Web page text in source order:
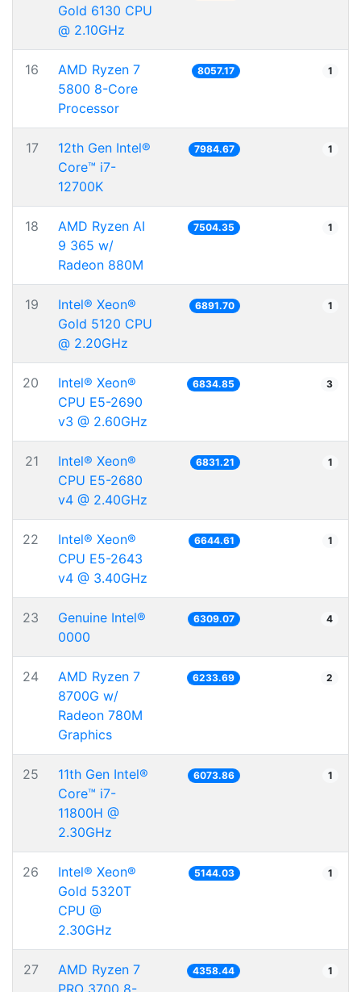
Gold 6130 CPU
@ 2.10GHz
16
AMD Ryzen 7
5800 8-Core
Processor
8057.17 1
17
12th Gen Intel®
Core™ i7-
12700K
7984.67 1
18
AMD Ryzen AI
9 365 w/
Radeon 880M
7504.35 1
19
Intel® Xeon®
Gold 5120 CPU
@ 2.20GHz
6891.70 1
20
Intel® Xeon®
CPU E5-2690
v3 @ 2.60GHz
6834.85 3
21
Intel® Xeon®
CPU E5-2680
v4 @ 2.40GHz
6831.21 1
22
Intel® Xeon®
CPU E5-2643
v4 @ 3.40GHz
6644.61 1
23
Genuine Intel®
0000
6309.07 4
24
AMD Ryzen 7
8700G w/
Radeon 780M
Graphics
6233.69 2
25
11th Gen Intel®
Core™ i7-
11800H @
2.30GHz
6073.86 1
26
Intel® Xeon®
Gold 5320T
CPU @
2.30GHz
5144.03 1
27
AMD Ryzen 7
PRO 3700 8-
4358.44 1